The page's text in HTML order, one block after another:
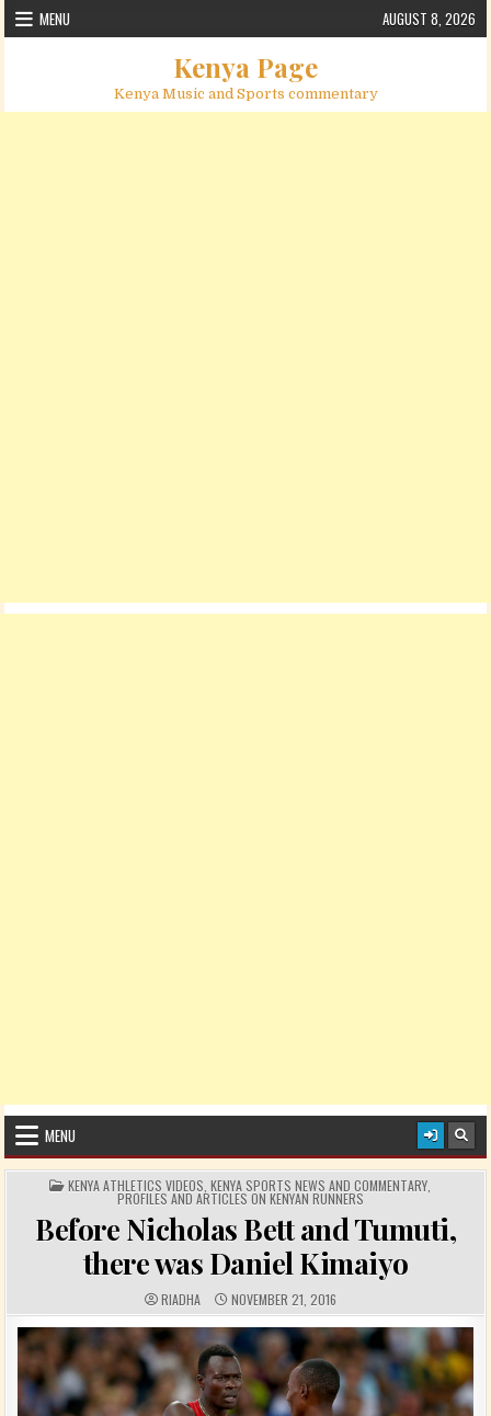
Skip to content
MENU AUGUST 8, 2026
Kenya Page
Kenya Music and Sports commentary
MENU
POSTED IN
KENYA ATHLETICS VIDEOS KENYA SPORTS NEWS AND COMMENTARY
PROFILES AND ARTICLES ON KENYAN RUNNERS
Before Nicholas Bett and Tumuti,
there was Daniel Kimaiyo
AUTHOR:
RIADHA PUBLISHED DATE:
NOVEMBER 21, 2016